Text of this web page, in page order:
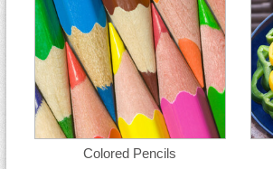
Colored Pencils